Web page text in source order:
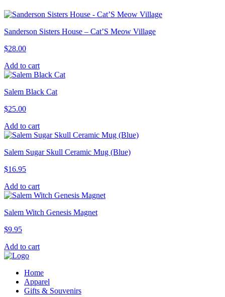
Sanderson Sisters House – Cat’S Meow Village
$28.00
Add to cart
Salem Black Cat
$25.00
Add to cart
Salem Sugar Skull Ceramic Mug (Blue)
$16.95
Add to cart
Salem Witch Genesis Magnet
$9.95
Add to cart
Home
Apparel
Gifts & Souvenirs